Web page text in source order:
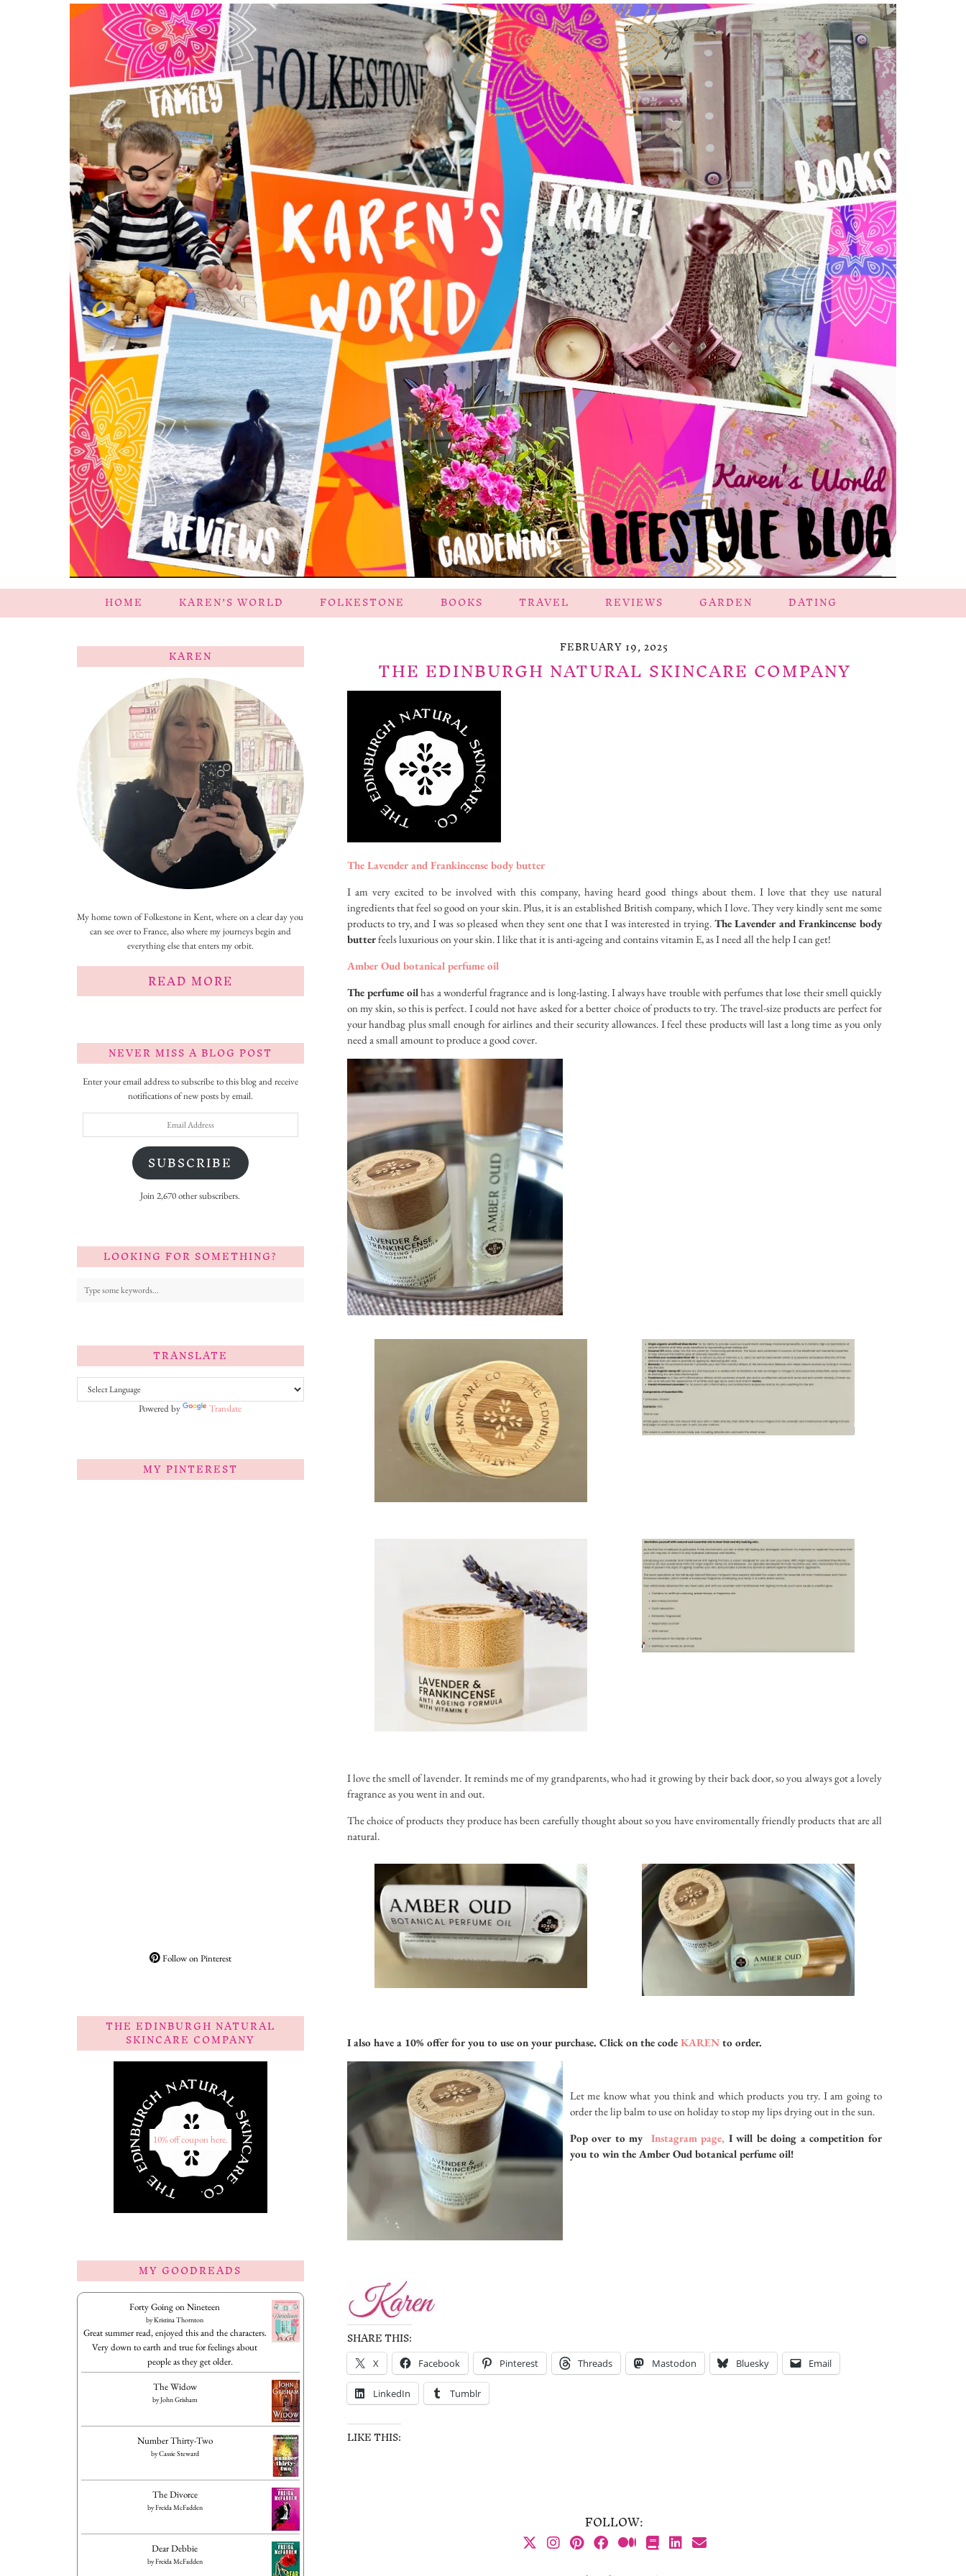
HOME KAREN’S WORLD FOLKESTONE BOOKS TRAVEL REVIEWS GARDEN
DATING
FEBRUARY 19, 2025
THE EDINBURGH NATURAL SKINCARE COMPANY
The Lavender and Frankincense body butter
I am very excited to be involved with this company, having heard good things about them. I love that they use natural
ingredients that feel so good on your skin. Plus, it is an established British company, which I love. They very kindly sent me some
products to try, and I was so pleased when they sent one that I was interested in trying. The Lavender and Frankincense body
butterfeels luxurious on your skin. I like that it is anti-ageing and contains vitamin E, as I need all the help I can get!
Amber Oud botanical perfume oil
The perfume oilhas a wonderful fragrance and is long-lasting. I always have trouble with perfumes that lose their smell quickly
on my skin, so this is perfect. I could not have asked for a better choice of products to try. The travel-size products are perfect for
your handbag plus small enough for airlines and their security allowances. I feel these products will last a long time as you only
need a small amount to produce a good cover.
I love the smell of lavender. It reminds me of my grandparents, who had it growing by their back door, so you always got a lovely
fragrance as you went in and out.
The choice of products they produce has been carefully thought about so you have enviromentally friendly products that are all
natural.
I also have a 10% offer for you to use on your purchase. Click on the codeKARENto order.
Let me know what you think and which products you try. I am going to
order the lip balm to use on holiday to stop my lips drying out in the sun.
Pop over to my
Instagram page, I will be doing a competition for
you to win the Amber Oud botanical perfume oil!
SHARE THIS:
X Facebook Pinterest Threads Mastodon Bluesky Email
LinkedIn Tumblr
LIKE THIS:
FOLLOW:
KAREN
My home town of Folkestone in Kent, where on a clear day you
can see over to France, also where my journeys begin and
everything else that enters my orbit.
READ MORE
NEVER MISS A BLOG POST
Enter your email address to subscribe to this blog and receive
notifications of new posts by email.
SUBSCRIBE
Join 2,670 other subscribers.
LOOKING FOR SOMETHING?
TRANSLATE
Powered by Translate
MY PINTEREST
Follow on Pinterest
THE EDINBURGH NATURAL
SKINCARE COMPANY
10% off coupon here.
MY GOODREADS
Forty Going on Nineteen
byKristina Thornton
Great summer read, enjoyed this and the characters.
Very down to earth and true for feelings about
people as they get older.
The Widow
byJohn Grisham
Number Thirty-Two
byCassie Steward
The Divorce
byFreida McFadden
Dear Debbie
byFreida McFadden